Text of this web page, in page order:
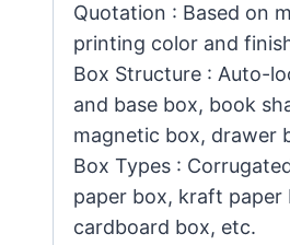
Quotation : Based on
printing color and
Box Structure : Auto-
and base box, book
magnetic box, drawer
Box Types :
paper box, kraft paper
cardboard box, etc.